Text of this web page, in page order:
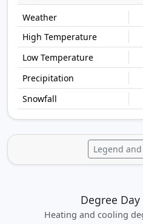
Legend
Degree
Heating and cooling